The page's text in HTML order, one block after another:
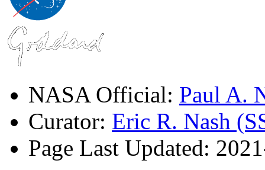
NASA Official: Paul A.
Curator: Eric R. Nash
Page Last Updated: